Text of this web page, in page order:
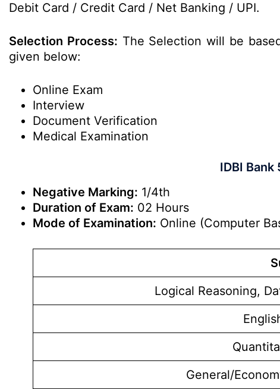
Debit Card / Credit Card / Net Banking / UPI.
Selection Process: The Selection will be
given below:
Online Exam
Interview
Document Verification
Medical Examination
IDBI
Negative Marking: 1/4th
Duration of Exam: 02 Hours
Mode of Examination: Online (Computer
Logical Reasoning,
General/